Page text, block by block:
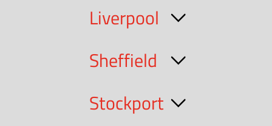
Liverpool
Sheffield
Stockport